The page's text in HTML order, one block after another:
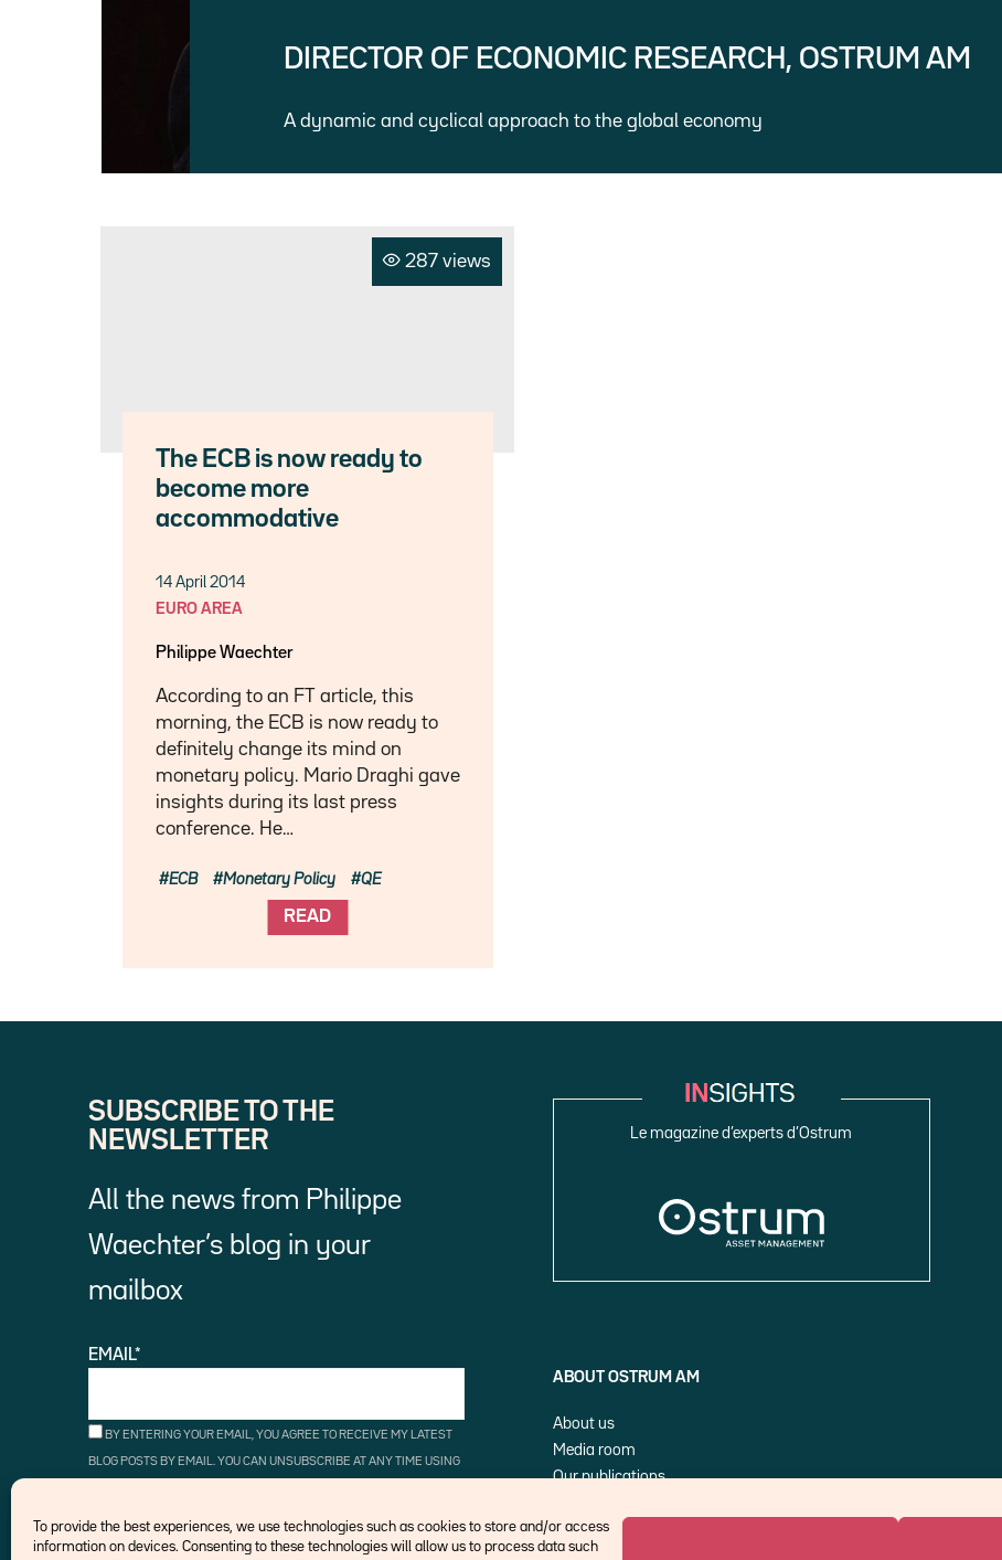
To provide the best experiences, we use technologies such as cookies to store and/or access
information on devices. Consenting to these technologies will allow us to process data such
DIRECTOR OF ECONOMIC RESEARCH, OSTRUM AM
A dynamic and cyclical approach to the global economy
287 views
The ECB is now ready to
become more
accommodative
14 April 2014
EURO AREA
Philippe Waechter
According to an FT article, this
morning, the ECB is now ready to
definitely change its mind on
monetary policy. Mario Draghi gave
insights during its last press
conference. He…
READ
ECB Monetary Policy QE
SUBSCRIBE TO THE
NEWSLETTER
All the news from Philippe
Waechter’s blog in your
mailbox
EMAIL*
BY ENTERING YOUR EMAIL, YOU AGREE TO RECEIVE MY LATEST
BLOG POSTS BY EMAIL. YOU CAN UNSUBSCRIBE AT ANY TIME USING
Le magazine d’experts d’Ostrum
ABOUT OSTRUM AM
About us
Media room
Our publications